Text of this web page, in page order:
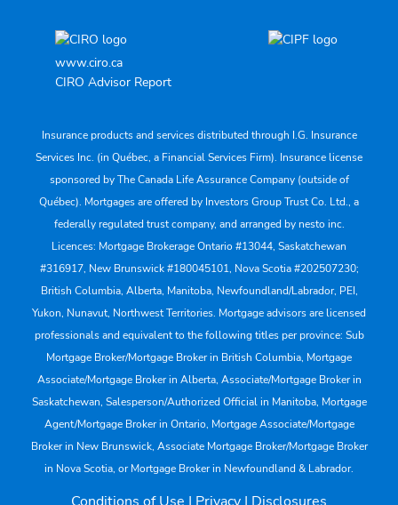
www.ciro.ca
CIRO Advisor Report
Insurance products and services distributed through I.G. Insurance
Services Inc. (in Québec, a Financial Services Firm). Insurance license
sponsored by The Canada Life Assurance Company (outside of
Québec). Mortgages are offered by Investors Group Trust Co. Ltd., a
federally regulated trust company, and arranged by nesto inc.
Licences: Mortgage Brokerage Ontario #13044, Saskatchewan
#316917, New Brunswick #180045101, Nova Scotia #202507230;
British Columbia, Alberta, Manitoba, Newfoundland/Labrador, PEI,
Yukon, Nunavut, Northwest Territories. Mortgage advisors are licensed
professionals and equivalent to the following titles per province: Sub
Mortgage Broker/Mortgage Broker in British Columbia, Mortgage
Associate/Mortgage Broker in Alberta, Associate/Mortgage Broker in
Saskatchewan, Salesperson/Authorized Official in Manitoba, Mortgage
Agent/Mortgage Broker in Ontario, Mortgage Associate/Mortgage
Broker in New Brunswick, Associate Mortgage Broker/Mortgage Broker
in Nova Scotia, or Mortgage Broker in Newfoundland & Labrador.
Conditions of Use | Privacy | Disclosures